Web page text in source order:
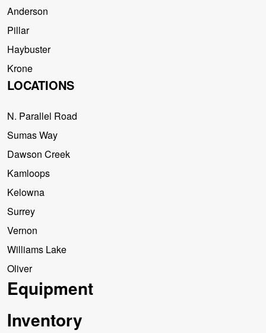
Anderson
Pillar
Haybuster
Krone
LOCATIONS
N. Parallel Road
Sumas Way
Dawson Creek
Kamloops
Kelowna
Surrey
Vernon
Williams Lake
Oliver
Equipment
Inventory